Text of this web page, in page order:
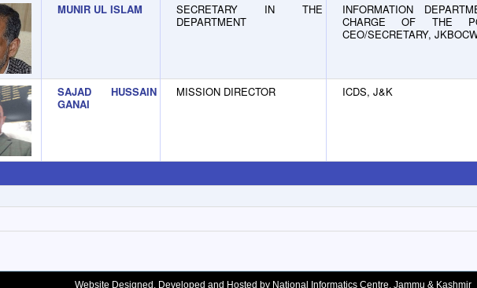
MUNIR UL ISLAM
SECRETARY IN THE
DEPARTMENT
INFORMATION
CHARGE OF THE
CEO/SECRETARY,
SAJAD HUSSAIN
GANAI
MISSION DIRECTOR ICDS, J&K
Website Designed, Developed and Hosted by National Informatics Centre, Jammu & Kashmir